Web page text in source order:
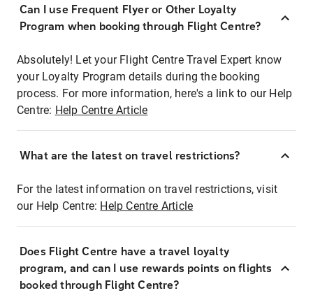
Can I use Frequent Flyer or Other Loyalty
Program when booking through Flight Centre?
Absolutely! Let your Flight Centre Travel Expert know
your Loyalty Program details during the booking
process. For more information, here's a link to our Help
Centre: Help Centre Article
What are the latest on travel restrictions?
For the latest information on travel restrictions, visit
our Help Centre: Help Centre Article
Does Flight Centre have a travel loyalty
program, and can I use rewards points on flights
booked through Flight Centre?